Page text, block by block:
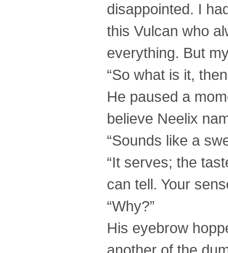
disappointed. I
this Vulcan who
everything. But
“So what is it,
He paused a
believe Neelix
“Sounds like a
“It serves; the
can tell. Your
“Why?”
His eyebrow